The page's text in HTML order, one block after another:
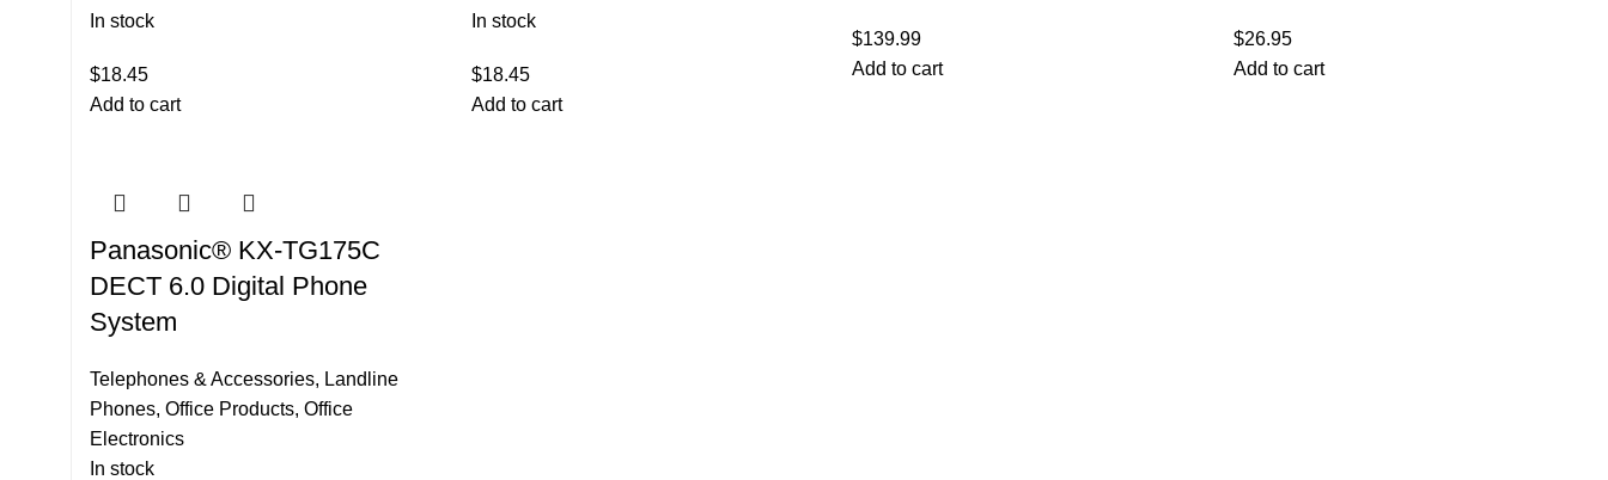
In stock
$18.45
Add to cart
In stock
$18.45
Add to cart
$139.99
Add to cart
$26.95
Add to cart
Panasonic® KX-TG175C
DECT 6.0 Digital Phone
System
Telephones & Accessories, Landline
Phones, Office Products, Office
Electronics
In stock